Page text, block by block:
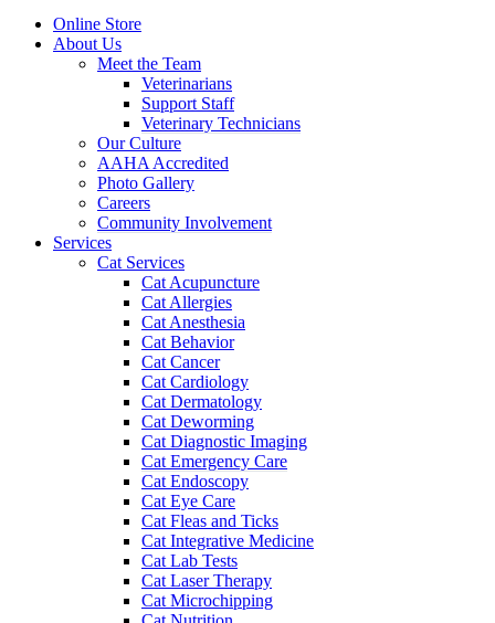
Online Store
About Us
Meet the Team
Veterinarians
Support Staff
Veterinary Technicians
Our Culture
AAHA Accredited
Photo Gallery
Careers
Community Involvement
Services
Cat Services
Cat Acupuncture
Cat Allergies
Cat Anesthesia
Cat Behavior
Cat Cancer
Cat Cardiology
Cat Dermatology
Cat Deworming
Cat Diagnostic Imaging
Cat Emergency Care
Cat Endoscopy
Cat Eye Care
Cat Fleas and Ticks
Cat Integrative Medicine
Cat Lab Tests
Cat Laser Therapy
Cat Microchipping